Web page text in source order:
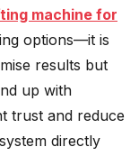
machine for
options—it is
results but
up with
trust and reduce
directly